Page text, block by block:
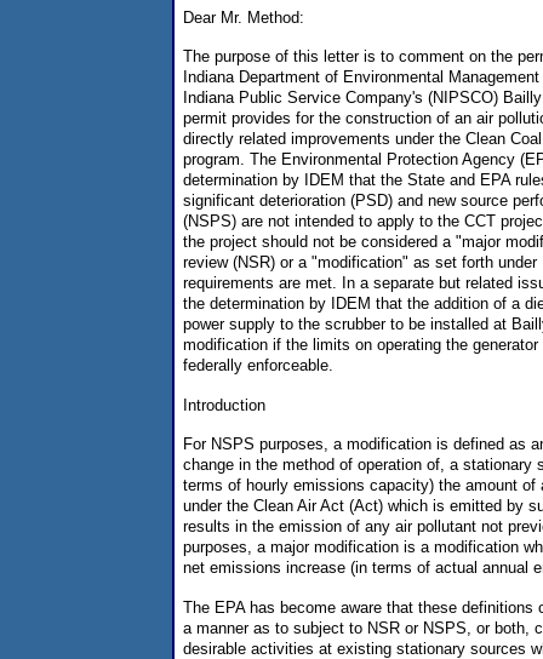
Dear Mr. Method:
The purpose of this letter is to comment on the
Indiana Department of Environmental
Indiana Public Service Company's (NIPSCO)
permit provides for the construction of an air
directly related improvements under the Clean
program. The Environmental Protection Agency
determination by IDEM that the State and EPA
significant deterioration (PSD) and new source
(NSPS) are not intended to apply to the CCT
the project should not be considered a "major
review (NSR) or a "modification" as set forth
requirements are met. In a separate but related
the determination by IDEM that the addition of a
power supply to the scrubber to be installed at
modification if the limits on operating the
federally enforceable.
Introduction
For NSPS purposes, a modification is defined as
change in the method of operation of, a stationary
terms of hourly emissions capacity) the amount of
under the Clean Air Act (Act) which is emitted by
results in the emission of any air pollutant not
purposes, a major modification is a modification
net emissions increase (in terms of actual annual
The EPA has become aware that these definitions
a manner as to subject to NSR or NSPS, or both,
desirable activities at existing stationary sources